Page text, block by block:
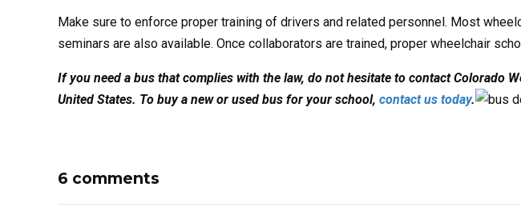
Make sure to enforce proper training of drivers and related personnel. Most
seminars are also available. Once collaborators are trained, proper wheelchair
If you need a bus that complies with the law, do not hesitate to contact Colorado
United States. To buy a new or used bus for your school, contact us today.
6 comments